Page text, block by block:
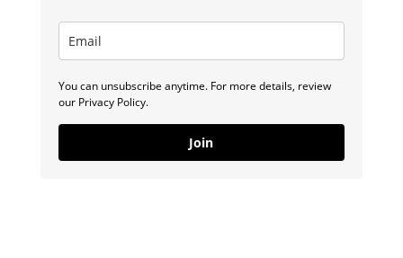
You can unsubscribe anytime. For more details, review
our Privacy Policy.
Join